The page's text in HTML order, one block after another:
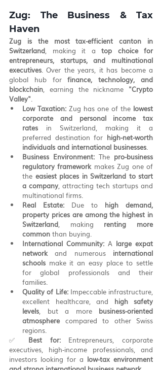
Zug: The Business & Tax
Haven
Zug is the most tax-efficient canton in
Switzerland, making it a top choice for
entrepreneurs, startups, and multinational
executives. Over the years, it has become a
global hub for finance, technology, and
blockchain, earning the nickname "Crypto
Valley".
Low Taxation: Zug has one of the lowest
corporate and personal income tax
rates in Switzerland, making it a
preferred destination for high-net-worth
individuals and international businesses.
Business Environment: The pro-business
regulatory framework makes Zug one of
the easiest places in Switzerland to start
a company, attracting tech startups and
multinational firms.
Real Estate: Due to high demand,
property prices are among the highest in
Switzerland, making renting more
common than buying.
International Community: A large expat
network and numerous international
schools make it an easy place to settle
for global professionals and their
families.
Quality of Life: Impeccable infrastructure,
excellent healthcare, and high safety
levels, but a more business-oriented
atmosphere compared to other Swiss
regions.
✅ Best for: Entrepreneurs, corporate
executives, high-income professionals, and
investors looking for a low-tax environment